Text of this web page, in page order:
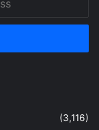
(3,116)